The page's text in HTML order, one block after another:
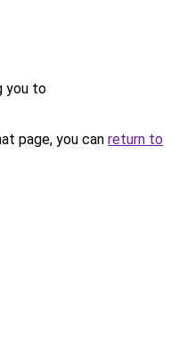
you to
page, you can return to